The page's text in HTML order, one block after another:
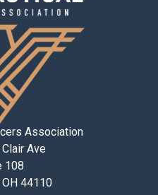
Association
Ave
108
44110